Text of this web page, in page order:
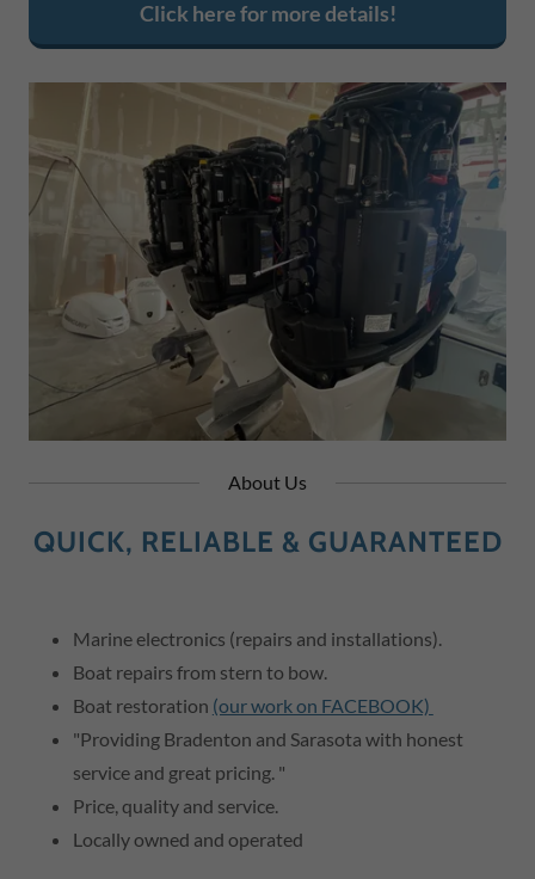
Click here for more details!
About Us
QUICK, RELIABLE & GUARANTEED
Marine electronics (repairs and installations).
Boat repairs from stern to bow.
Boat restoration (our work on FACEBOOK)
"Providing Bradenton and Sarasota with honest
service and great pricing. "
Price, quality and service.
Locally owned and operated